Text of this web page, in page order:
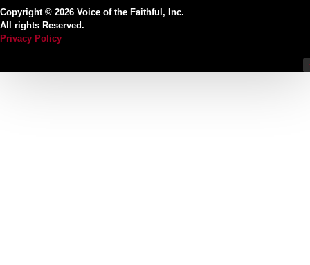
Copyright © 2026 Voice of the Faithful, Inc.
All rights Reserved.
Privacy Policy